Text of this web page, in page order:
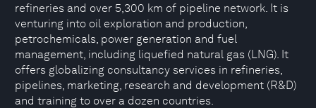
refineries and over 5,300 km of pipeline network. It is
venturing into oil exploration and production,
petrochemicals, power generation and fuel
management, including liquefied natural gas (LNG). It
offers globalizing consultancy services in refineries,
pipelines, marketing, research and development (R&D)
and training to over a dozen countries.